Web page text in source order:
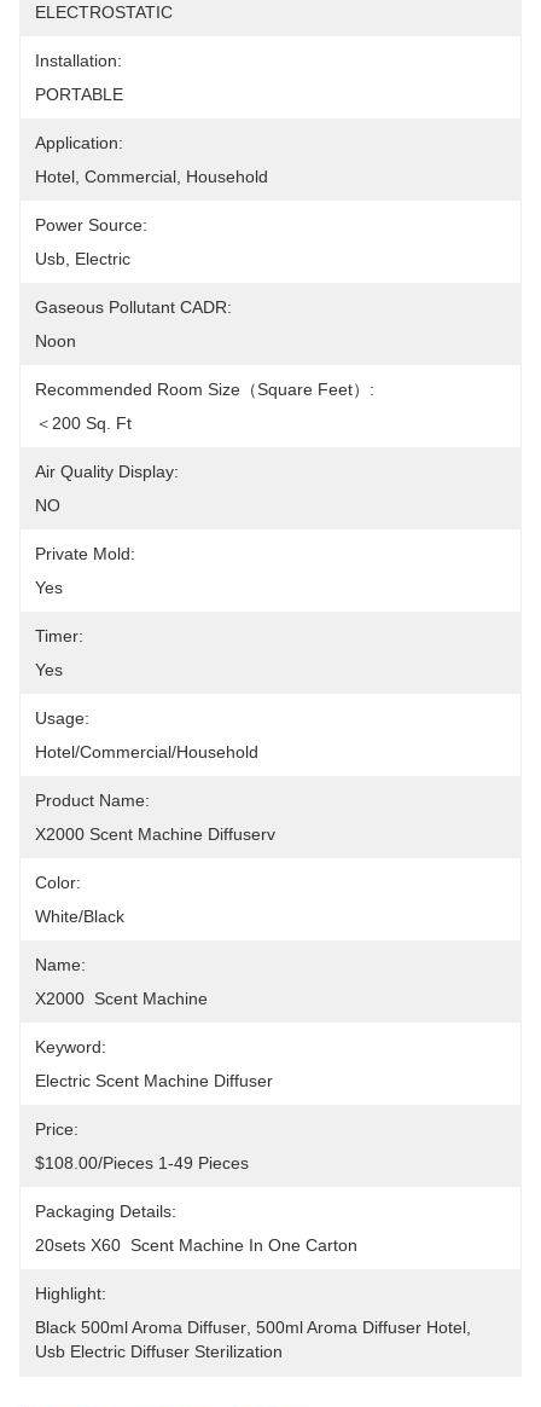
ELECTROSTATIC
Installation:
PORTABLE
Application:
Hotel, Commercial, Household
Power Source:
Usb, Electric
Gaseous Pollutant CADR:
Noon
Recommended Room Size（square Feet）:
＜200 Sq. Ft
Air Quality Display:
NO
Private Mold:
Yes
Timer:
Yes
Usage:
Hotel/Commercial/Household
Product Name:
X2000 Scent Machine Diffuserv
Color:
White/Black
Name:
X2000  Scent Machine
Keyword:
Electric Scent Machine Diffuser
Price:
$108.00/pieces 1-49 Pieces
Packaging Details:
20sets X60  Scent Machine In One Carton
Highlight:
Black 500ml Aroma Diffuser 500ml Aroma Diffuser Hotel
Usb Electric Diffuser Sterilization